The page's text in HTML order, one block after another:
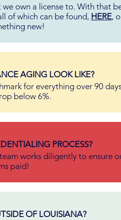
we own a license to. With that
of which can be found, HERE,
new!
AGING LOOK LIKE?
for everything over 90
below 6%.
PROCESS?
works diligently to ensure
paid!
OF LOUISIANA?